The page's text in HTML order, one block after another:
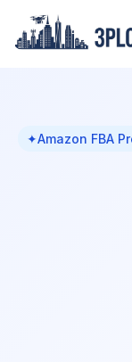
✦Amazon FBA